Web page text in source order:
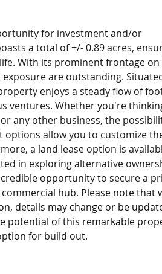
for investment and/or
a total of +/- 0.89 acres,
With its prominent frontage
are outstanding.
enjoys a steady flow of
ventures. Whether you're
any other business, the
options allow you to customize
a land lease option is
in exploring alternative
opportunity to secure a
hub. Please note that
details may change or be
potential of this remarkable
for build out.